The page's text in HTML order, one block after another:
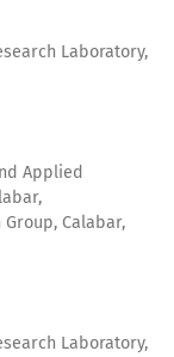
Laboratory,
Applied
Calabar,
Laboratory,